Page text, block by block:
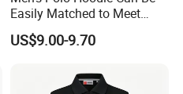
Easily Matched to Meet
Various Occasions
US$9.00-9.70